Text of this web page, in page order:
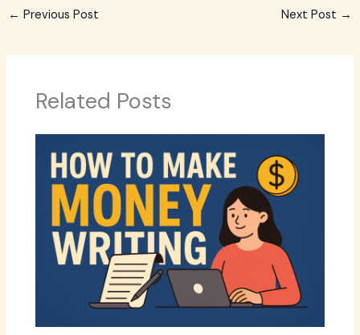
← Previous Post Next Post →
Related Posts